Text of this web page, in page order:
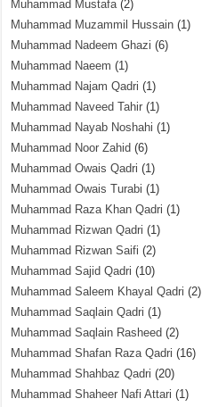
Muhammad Mustafa(2)
Muhammad Muzammil Hussain (1)
Muhammad Nadeem Ghazi (6)
Muhammad Naeem (1)
Muhammad Najam Qadri (1)
Muhammad Naveed Tahir (1)
Muhammad Nayab Noshahi (1)
Muhammad Noor Zahid (6)
Muhammad Owais Qadri (1)
Muhammad Owais Turabi (1)
Muhammad Raza Khan Qadri (1)
Muhammad Rizwan Qadri (1)
Muhammad Rizwan Saifi (2)
Muhammad Sajid Qadri (10)
Muhammad Saleem Khayal Qadri (2)
Muhammad Saqlain Qadri (1)
Muhammad Saqlain Rasheed (2)
Muhammad Shafan Raza Qadri (16)
Muhammad Shahbaz Qadri (20)
Muhammad Shaheer Nafi Attari (1)